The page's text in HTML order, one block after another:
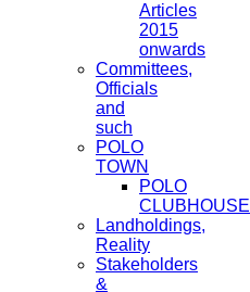
Articles
2015
onwards
Committees,
Officials
and
such
POLO
TOWN
POLO
CLUBHOUSE
Landholdings,
Reality
Stakeholders
&